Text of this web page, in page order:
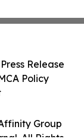
Group
Release
Policy